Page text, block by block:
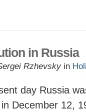
in Russia
Rzhevsky in
day Russia
December 12,